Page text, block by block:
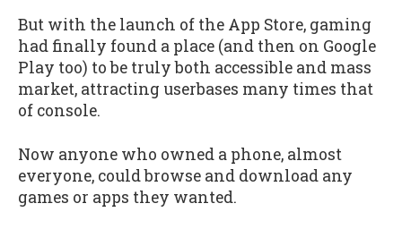
But with the launch of the App Store, gaming
had finally found a place (and then on Google
Play too) to be truly both accessible and mass
market, attracting userbases many times that
of console.
Now anyone who owned a phone, almost
everyone, could browse and download any
games or apps they wanted.